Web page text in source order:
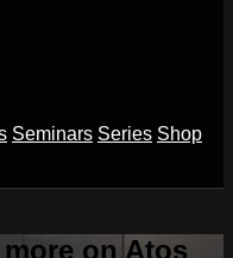
Seminars Series Shop
on Atos